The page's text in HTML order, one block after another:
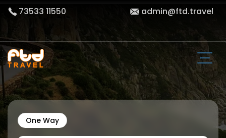
73533 11550 admin@ftd.travel
One Way